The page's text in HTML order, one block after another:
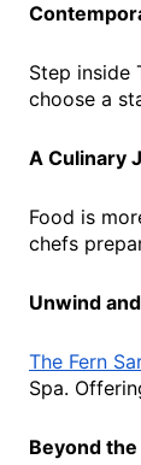
Step inside
choose a
A Culinary
Food is
chefs
Unwind
The Fern
Spa.
Beyond